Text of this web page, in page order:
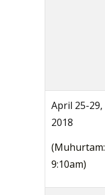
April 25-29,
2018
(Muhurtam:
9:10am)